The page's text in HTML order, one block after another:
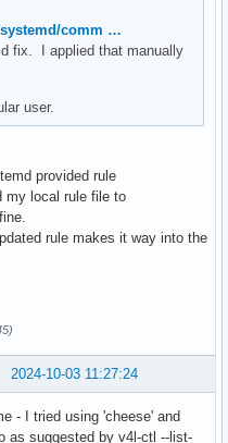
comm …
fix. I applied that manually
user.
provided rule
my local rule file to
rule makes it way into the
2024-10-03 11:27:24
- I tried using 'cheese' and
as suggested by v4l-ctl --list-